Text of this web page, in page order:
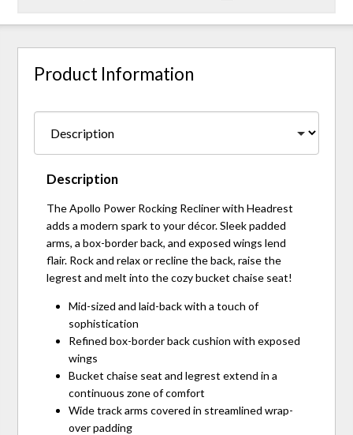
Product Information
Description
The Apollo Power Rocking Recliner with Headrest
adds a modern spark to your décor. Sleek padded
arms, a box-border back, and exposed wings lend
flair. Rock and relax or recline the back, raise the
legrest and melt into the cozy bucket chaise seat!
Mid-sized and laid-back with a touch of
sophistication
Refined box-border back cushion with exposed
wings
Bucket chaise seat and legrest extend in a
continuous zone of comfort
Wide track arms covered in streamlined wrap-
over padding